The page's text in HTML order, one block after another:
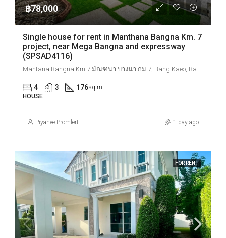
฿78,000
Single house for rent in Manthana Bangna Km. 7
project, near Mega Bangna and expressway
(SPSAD4116)
4 3 176sq.m
HOUSE
Piyanee Promlert 1 day ago
FOR RENT